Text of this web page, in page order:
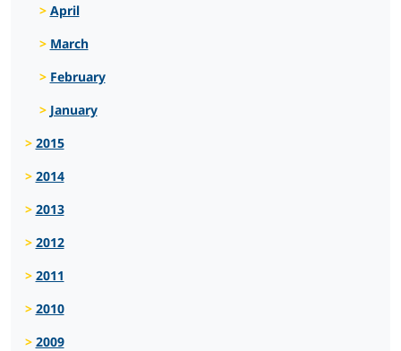
April
March
February
January
2015
2014
2013
2012
2011
2010
2009